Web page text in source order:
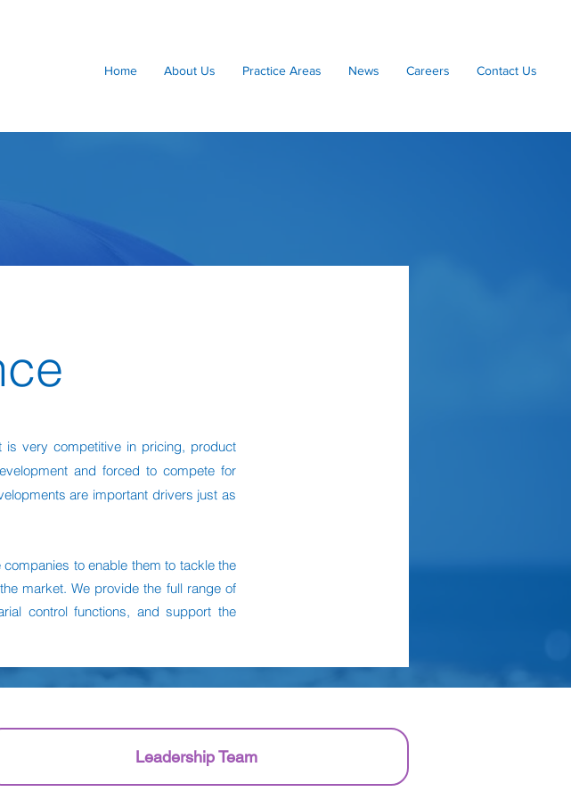
Home About Us Practice Areas News Careers Contact Us
is very competitive in pricing, product
and forced to compete for
are important drivers just as
to enable them to tackle the
market. We provide the full range of
control functions, and support the
Leadership Team